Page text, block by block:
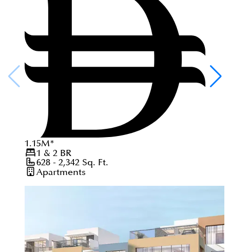
1.15M*
1 & 2 BR
628 - 2,342 Sq. Ft.
Apartments